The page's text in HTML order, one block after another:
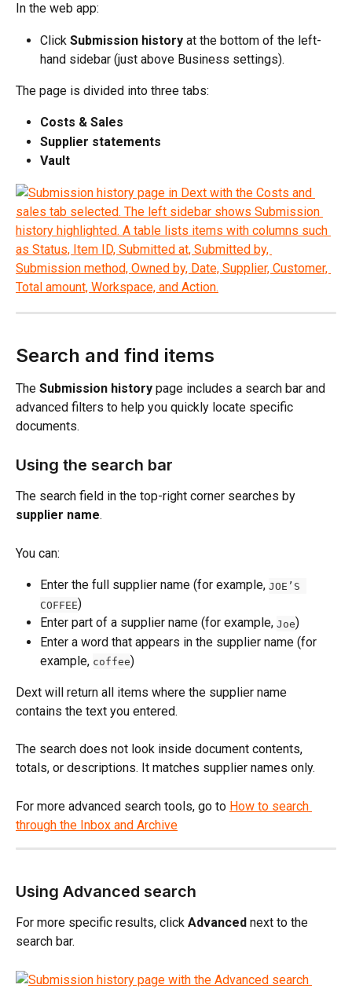
In the web app:
Click Submission history at the bottom of the left-
hand sidebar (just above Business settings).
The page is divided into three tabs:
Costs & Sales
Supplier statements
Vault
Search and find items
The Submission history page includes a search bar and
advanced filters to help you quickly locate specific
documents.
Using the search bar
The search field in the top-right corner searches by
supplier name.
You can:
Enter the full supplier name (for example, JOE’S
COFFEE)
Enter part of a supplier name (for example, Joe)
Enter a word that appears in the supplier name (for
example, coffee)
Dext will return all items where the supplier name
contains the text you entered.
The search does not look inside document contents,
totals, or descriptions. It matches supplier names only.
For more advanced search tools, go to How to search
through the Inbox and Archive
Using Advanced search
For more specific results, click Advanced next to the
search bar.